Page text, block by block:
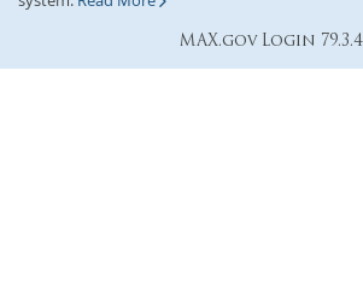
MAX.gov Login 79.3.4